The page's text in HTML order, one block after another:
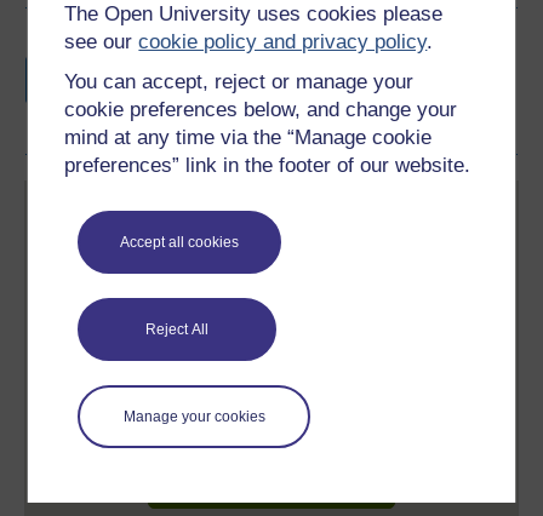
The Open University uses cookies please
see ourcookie policy and privacy policy.
You can accept, reject or manage your
cookie preferences below, and change your
mind at any time via the “Manage cookie
preferences” link in the footer of our website.
Accept all cookies
Reject All
Manage your cookies
Earn a free Open University digital badge
if you complete this course, to display and
share your achievement.
Create your free OpenLearn profile
Anyone can learn for free on OpenLearn, but
signing-up will give you access to your personal
learning profile and record of achievements that you
earn while you study.